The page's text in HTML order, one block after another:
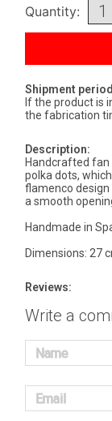
Quantity:
Shipment
If the product is
the fabrication
Description:
Handcrafted
polka dots,
flamenco
a smooth
Handmade in
Dimensions: 27
Reviews:
Write a
Name
Email